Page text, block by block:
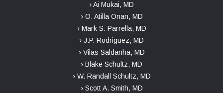
› Ai Mukai, MD
› O. Atilla Onan, MD
› Mark S. Parrella, MD
› J.P. Rodriguez, MD
› Vilas Saldanha, MD
› Blake Schultz, MD
› W. Randall Schultz, MD
› Scott A. Smith, MD